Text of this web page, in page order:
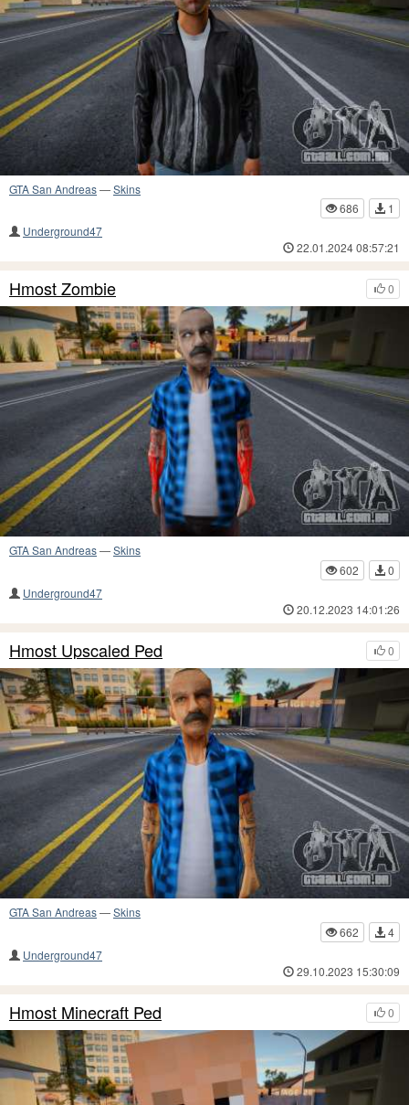
GTA San Andreas—Skins
686
1
Underground47
22.01.2024 08:57:21
0
Hmost Zombie
GTA San Andreas—Skins
602
0
Underground47
20.12.2023 14:01:26
0
Hmost Upscaled Ped
GTA San Andreas—Skins
662
4
Underground47
29.10.2023 15:30:09
0
Hmost Minecraft Ped